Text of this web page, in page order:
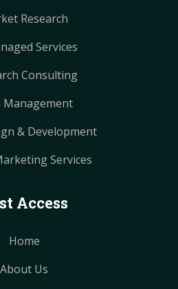
Research
Services
Consulting
Management
& Development
Services
Access
Home
About Us